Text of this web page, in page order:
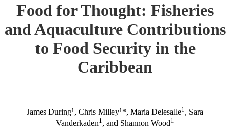
Food for Thought: Fisheries
and Aquaculture Contributions
to Food Security in the
Caribbean
James During1 , Chris Milley1 *, Maria Delesalle1 , Sara
Vanderkaden1 , and Shannon Wood1